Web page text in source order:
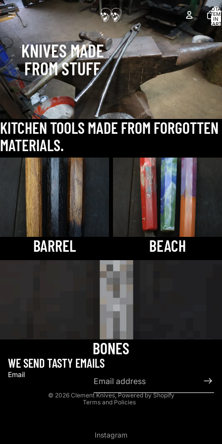
IN
KNIVES MADE
FROM STUFF
KITCHEN TOOLS MADE FROM FORGOTTEN
MATERIALS.
BARREL BEACH
BONES
WE SEND TASTY EMAILS
Email
© 2026 Clement Knives,Powered by Shopify
Terms and Policies
Privacy policy
Instagram